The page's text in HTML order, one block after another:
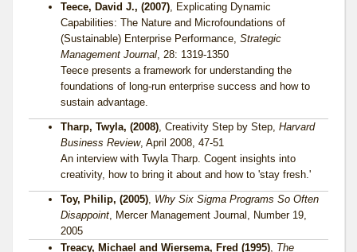
Teece, David J., (2007), Explicating Dynamic
Capabilities: The Nature and Microfoundations of
(Sustainable) Enterprise Performance, Strategic
Management Journal, 28: 1319-1350
Teece presents a framework for understanding the
foundations of long-run enterprise success and how to
sustain advantage.
Tharp, Twyla, (2008), Creativity Step by Step, Harvard
Business Review, April 2008, 47-51
An interview with Twyla Tharp. Cogent insights into
creativity, how to bring it about and how to 'stay fresh.'
Toy, Philip, (2005), Why Six Sigma Programs So Often
Disappoint, Mercer Management Journal, Number 19,
2005
Treacy, Michael and Wiersema, Fred (1995), The